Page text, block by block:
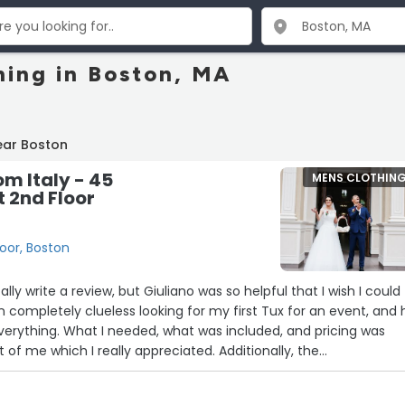
in Boston, MA
Boston
Italy - 45
2nd Floor
Boston
MENS
write a review, but Giuliano was so helpful that I wish I could
completely clueless looking for my first Tux for an event, and
What I needed, what was included, and pricing was
of me which I really appreciated. Additionally, the
was very detailed and he put in an incredible level of